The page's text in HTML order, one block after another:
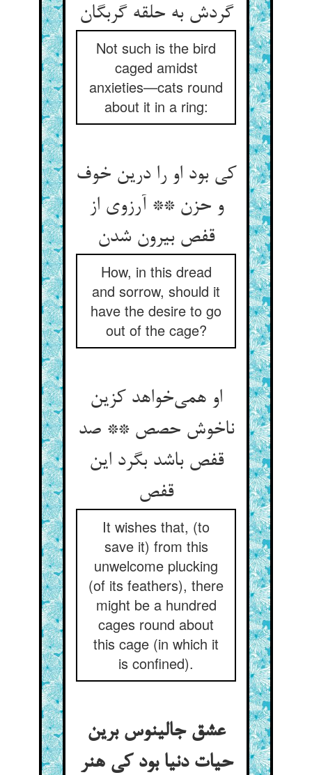
گردش به حلقه گربگان
Not such is the bird
caged amidst
anxieties—cats round
about it in a ring:
کی بود او را درین خوف
و حزن ** آرزوی از
قفص بیرون شدن
How, in this dread
and sorrow, should it
have the desire to go
out of the cage?
او همی‌خواهد کزین
ناخوش حصص ** صد
قفص باشد بگرد این
قفص
It wishes that, (to
save it) from this
unwelcome plucking
(of its feathers), there
might be a hundred
cages round about
this cage (in which it
is confined).
عشق جالینوس برین
حیات دنیا بود کی هنر